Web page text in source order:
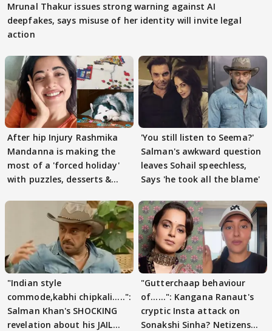
Mrunal Thakur issues strong warning against AI
deepfakes, says misuse of her identity will invite legal
action
After hip Injury Rashmika
Mandanna is making the
most of a 'forced holiday'
with puzzles, desserts &
'You still listen to Seema?'
Salman's awkward question
leaves Sohail speechless,
Says 'he took all the blame'
"Indian style
commode,kabhi chipkali.....":
Salman Khan's SHOCKING
revelation about his JAIL
"Gutterchaap behaviour
of......": Kangana Ranaut's
cryptic Insta attack on
Sonakshi Sinha? Netizens